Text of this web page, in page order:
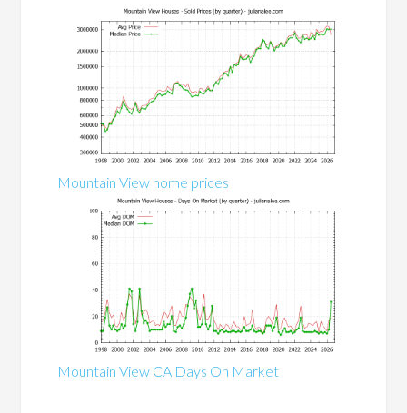
Mountain View home prices
Mountain View CA Days On Market